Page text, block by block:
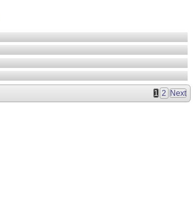
1 2 Next